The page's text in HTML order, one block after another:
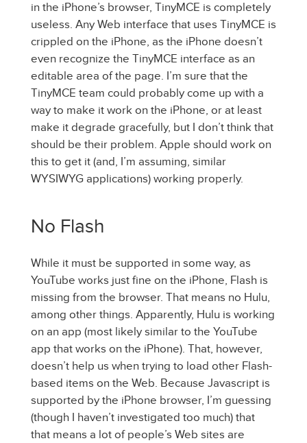
in the iPhone’s browser, TinyMCE is completely
useless. Any Web interface that uses TinyMCE is
crippled on the iPhone, as the iPhone doesn’t
even recognize the TinyMCE interface as an
editable area of the page. I’m sure that the
TinyMCE team could probably come up with a
way to make it work on the iPhone, or at least
make it degrade gracefully, but I don’t think that
should be their problem. Apple should work on
this to get it (and, I’m assuming, similar
WYSIWYG applications) working properly.
No Flash
While it must be supported in some way, as
YouTube works just fine on the iPhone, Flash is
missing from the browser. That means no Hulu,
among other things. Apparently, Hulu is working
on an app (most likely similar to the YouTube
app that works on the iPhone). That, however,
doesn’t help us when trying to load other Flash-
based items on the Web. Because Javascript is
supported by the iPhone browser, I’m guessing
(though I haven’t investigated too much) that
that means a lot of people’s Web sites are